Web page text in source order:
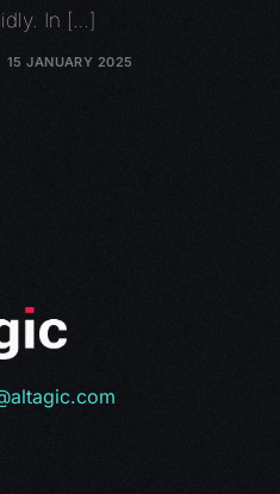
In […]
15 JANUARY 2025